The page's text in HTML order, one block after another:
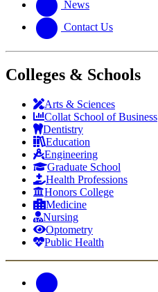
News
Contact Us
Colleges & Schools
Arts & Sciences
Collat School of Business
Dentistry
Education
Engineering
Graduate School
Health Professions
Honors College
Medicine
Nursing
Optometry
Public Health